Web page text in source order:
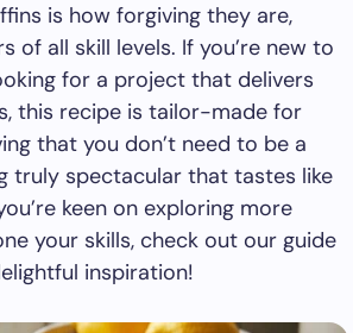
is how forgiving they are,
of all skill levels. If you’re new to
for a project that delivers
this recipe is tailor-made for
that you don’t need to be a
truly spectacular that tastes like
keen on exploring more
your skills, check out our guide
inspiration!